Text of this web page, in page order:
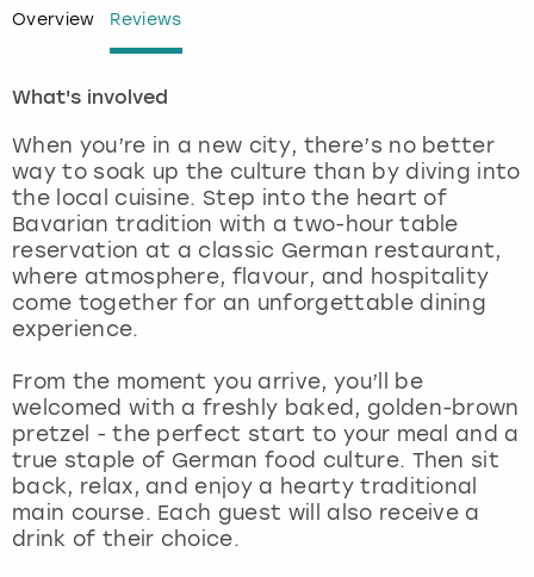
Overview Reviews
What's involved
When you’re in a new city, there’s no better
way to soak up the culture than by diving into
the local cuisine. Step into the heart of
Bavarian tradition with a two-hour table
reservation at a classic German restaurant,
where atmosphere, flavour, and hospitality
come together for an unforgettable dining
experience.
From the moment you arrive, you’ll be
welcomed with a freshly baked, golden-brown
pretzel - the perfect start to your meal and a
true staple of German food culture. Then sit
back, relax, and enjoy a hearty traditional
main course. Each guest will also receive a
drink of their choice.
Lisbon
London
Madrid
Magaluf
Manchester
Marbella
Newcastle
Nottingham
Nottingham
View more
Nottingham